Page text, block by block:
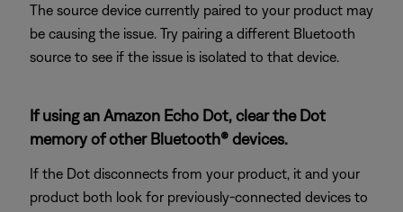
The source device currently paired to your product may
be causing the issue. Try pairing a different Bluetooth
source to see if the issue is isolated to that device.
If using an Amazon Echo Dot, clear the Dot
memory of other Bluetooth® devices.
If the Dot disconnects from your product, it and your
product both look for previously-connected devices to